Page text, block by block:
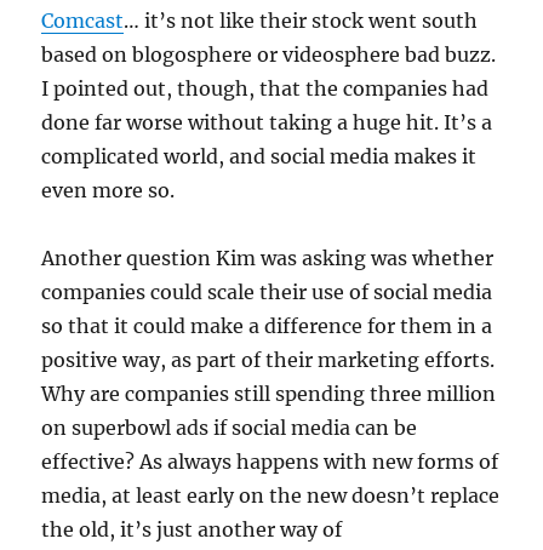
Comcast… it’s not like their stock went south
based on blogosphere or videosphere bad buzz.
I pointed out, though, that the companies had
done far worse without taking a huge hit. It’s a
complicated world, and social media makes it
even more so.
Another question Kim was asking was whether
companies could scale their use of social media
so that it could make a difference for them in a
positive way, as part of their marketing efforts.
Why are companies still spending three million
on superbowl ads if social media can be
effective? As always happens with new forms of
media, at least early on the new doesn’t replace
the old, it’s just another way of